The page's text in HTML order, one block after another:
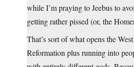
while I’m praying to Jeebus to
getting rather pissed (or, the
That’s sort of what opens the
Reformation plus running into